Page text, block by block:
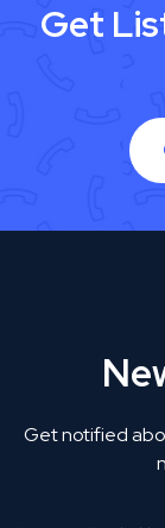
Get
Get notified